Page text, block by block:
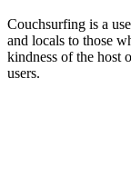
Couchsurfing is a
and locals to those
kindness of the host
users.